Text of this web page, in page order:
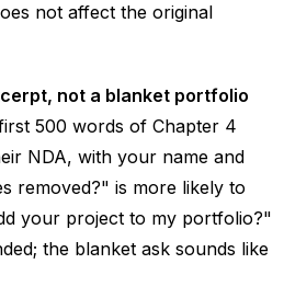
not affect the original
not a blanket portfolio
500 words of Chapter 4
NDA, with your name and
removed?" is more likely to
your project to my portfolio?"
the blanket ask sounds like